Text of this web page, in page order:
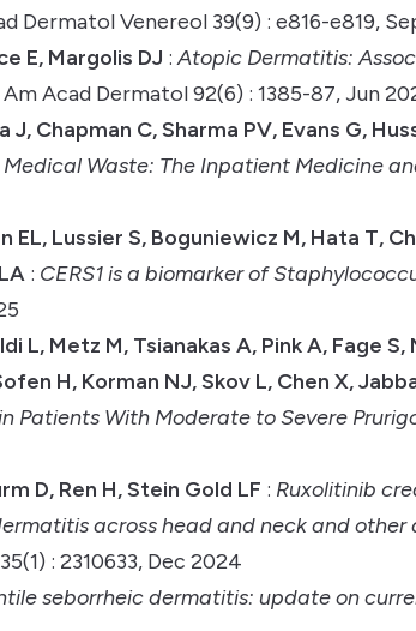
Dermatol Venereol 39(9) : e816-e819,
E, Margolis DJ :Atopic Dermatitis:
Am Acad Dermatol 92(6) : 1385-87, Jun
Chapman C, Sharma PV, Evans G,
Waste: The Inpatient Medicine
EL, Lussier S, Boguniewicz M, Hata T,
: CERS1 is a biomarker of
L, Metz M, Tsianakas A, Pink A, Fage S,
H, Korman NJ, Skov L, Chen X,
With Moderate to Severe
D, Ren H, Stein Gold LF : Ruxolitinib
across head and neck and
: 2310633, Dec 2024
seborrheic dermatitis: update on